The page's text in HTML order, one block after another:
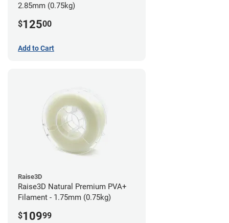
2.85mm (0.75kg)
$12500
Add to Cart
Raise3D
Raise3D Natural Premium PVA+
Filament - 1.75mm (0.75kg)
$10999